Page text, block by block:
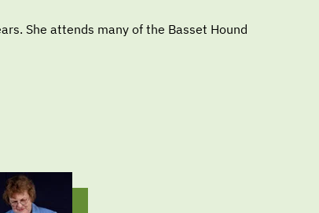
She attends many of the Basset Hound